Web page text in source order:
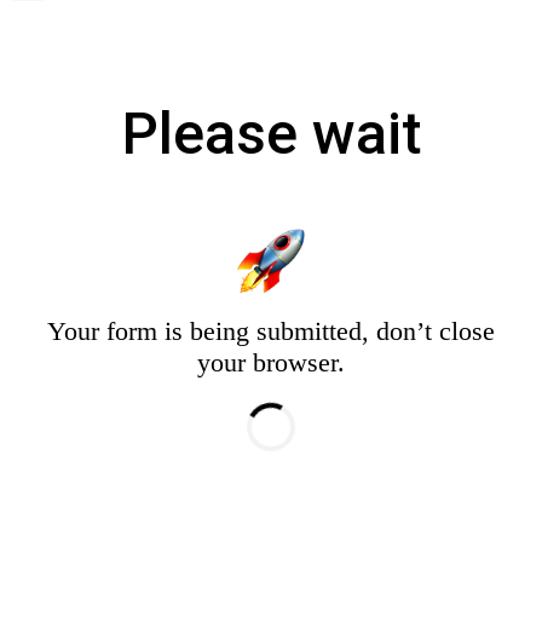
Please wait
Your form is being submitted, don’t close
your browser.